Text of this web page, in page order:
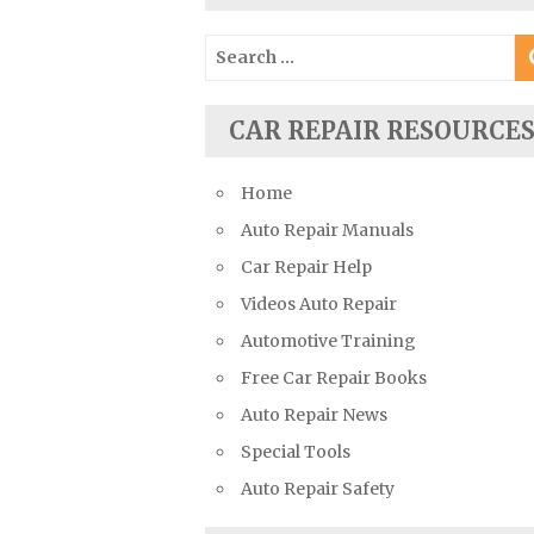
Toyota Repair Manuals
TVR Repair Manuals
Volkswagen Repair Manuals
Volvo Repair Manuals
Search
for:
CAR REPAIR
Home
Auto Repair Manuals
Car Repair Help
Videos Auto Repair
Automotive Training
Free Car Repair Books
Auto Repair News
Special Tools
Auto Repair Safety